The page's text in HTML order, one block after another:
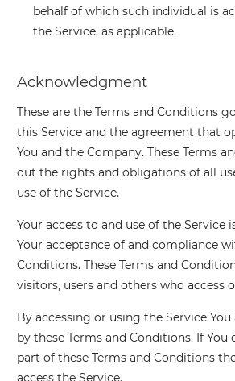
behalf of which such individual is
the Service, as applicable.
Acknowledgment
These are the Terms and Conditions
this Service and the agreement that
You and the Company. These Terms
out the rights and obligations of all
use of the Service.
Your access to and use of the Service
Your acceptance of and compliance
Conditions. These Terms and
visitors, users and others who access
By accessing or using the Service
by these Terms and Conditions. If You
part of these Terms and Conditions
access the Service.